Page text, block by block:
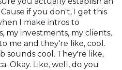
if you don't, I get this
I make intros to
my investments, my clients,
me and they're like, cool.
sounds cool. They're like,
Okay. Like, well, do you